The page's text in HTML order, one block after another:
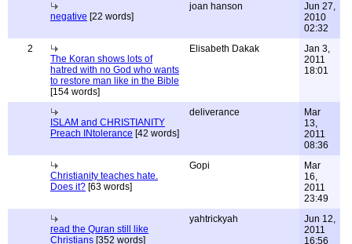
negative [22 words]
joan hanson
Jun 27,
2010
02:32
2
The Koran shows lots of
hatred with no God who wants
to restore man like in the Bible
[154 words]
Elisabeth Dakak
Jan 3,
2011
18:01
ISLAM and CHRISTIANITY
Preach INtolerance [42 words]
deliverance
Mar
13,
2011
08:36
Christianity teaches hate.
Does it? [63 words]
Gopi
Mar
16,
2011
23:49
read the Quran still like
Christians [352 words]
yahtrickyah
Jun 12,
2011
16:56